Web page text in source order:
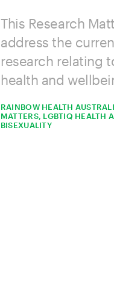
This Research
address the
research relating
health and
RAINBOW HEALTH
MATTERS, LGBTIQ HEALTH
BISEXUALITY